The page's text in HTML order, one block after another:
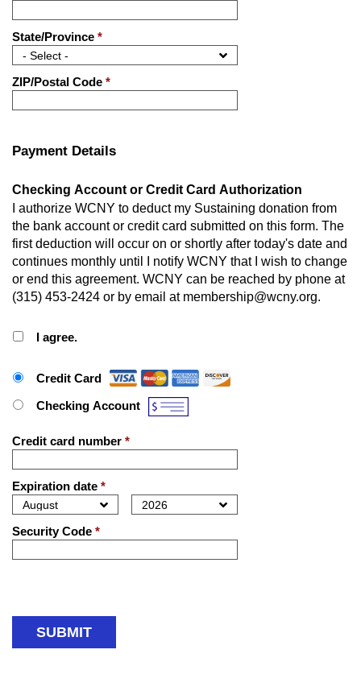
State/Province *
ZIP/Postal Code *
Payment Details
Checking Account or Credit Card Authorization
I authorize WCNY to deduct my Sustaining donation from
the bank account or credit card submitted on this form. The
first deduction will occur on or shortly after today's date and
continues monthly until I notify WCNY that I wish to change
or end this agreement. WCNY can be reached by phone at
(315) 453-2424 or by email at membership@wcny.org.
I agree.
Payment Method*
Credit Card
Checking Account
Credit card number *
Expiration date *
Security Code *